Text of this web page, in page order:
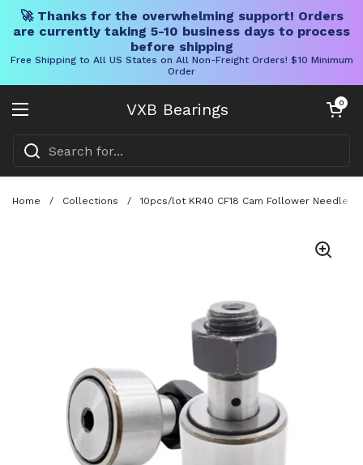
🚀 Thanks for the overwhelming support! Orders
are currently taking 5-10 business days to process
before shipping
Free Shipping to All US States on All Non-Freight Orders! $10 Minimum
Order
VXB Bearings
Open menu
Open cart
0
Home / Collections / 10pcs/lot KR40 CF18 Cam Follower Needle